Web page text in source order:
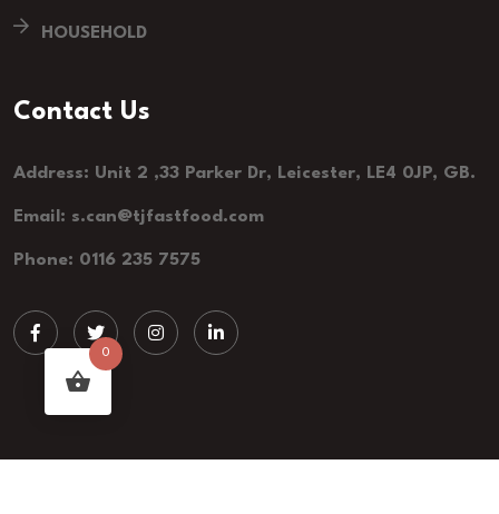
HOUSEHOLD
Contact Us
Address: Unit 2 ,33 Parker Dr, Leicester, LE4 0JP, GB.
Email: s.can@tjfastfood.com
Phone: 0116 235 7575
0